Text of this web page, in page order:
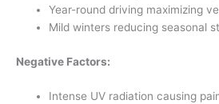
Year-round driving maximizing
Mild winters reducing seasonal
Negative Factors:
Intense UV radiation causing